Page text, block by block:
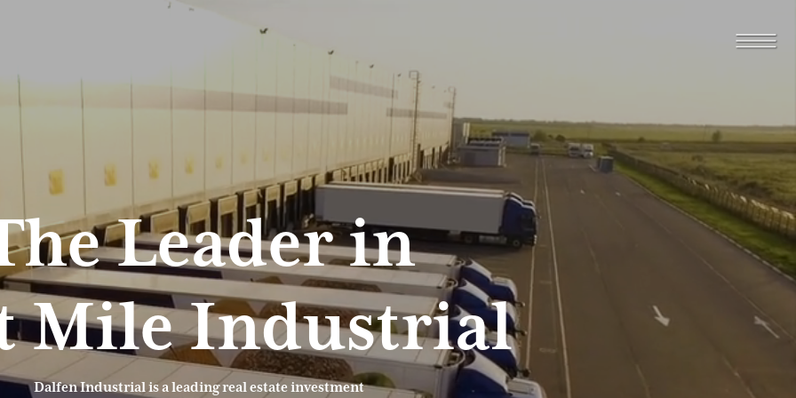
Leader in
Mile Industrial
Dalfen Industrial is a leading real estate investment